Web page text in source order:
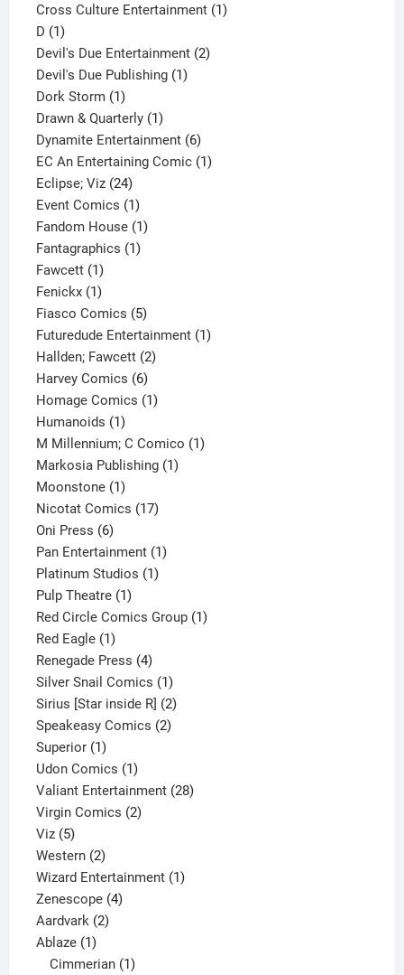
product
Cross Culture Entertainment 11
D 11
product
Devil's Due Entertainment 22
Devil's Due Publishing 11
Dork Storm 11
product
Drawn & Quarterly 11
product
Dynamite Entertainment 66
products
EC An Entertaining Comic 11
Eclipse; Viz 2424
products
Event Comics 11
product
Fandom House 11
Fantagraphics 11
Fawcett 11
product
Fenickx 11
product
Fiasco Comics 55
products
Futuredude Entertainment 11
Hallden; Fawcett 22
Harvey Comics 66
products
Homage Comics 11
Humanoids 11
product
M Millennium; C Comico 11
Markosia Publishing 11
Moonstone 11
product
Nicotat Comics 1717
Oni Press 66
products
Pan Entertainment 11
Platinum Studios 11
Pulp Theatre 11
product
Red Circle Comics Group 11
Red Eagle 11
product
Renegade Press 44
products
Silver Snail Comics 11
product
Sirius [Star inside R] 22
products
Speakeasy Comics 22
Superior 11
product
Udon Comics 11
product
Valiant Entertainment 2828
Virgin Comics 22
Viz 55
products
Western 22
products
Wizard Entertainment 11
Zenescope 44
Aardvark 22
Ablaze 11
product
Cimmerian 1